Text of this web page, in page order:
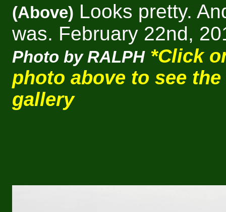
(Above) Looks pretty.
was. February 22nd,
Photo by RALPH *Click
photo above to see
gallery